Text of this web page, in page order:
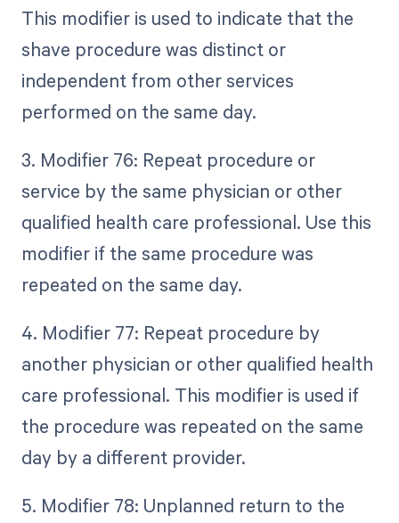
This modifier is used to indicate that the
shave procedure was distinct or
independent from other services
performed on the same day.
3. Modifier 76: Repeat procedure or
service by the same physician or other
qualified health care professional. Use this
modifier if the same procedure was
repeated on the same day.
4. Modifier 77: Repeat procedure by
another physician or other qualified health
care professional. This modifier is used if
the procedure was repeated on the same
day by a different provider.
5. Modifier 78: Unplanned return to the